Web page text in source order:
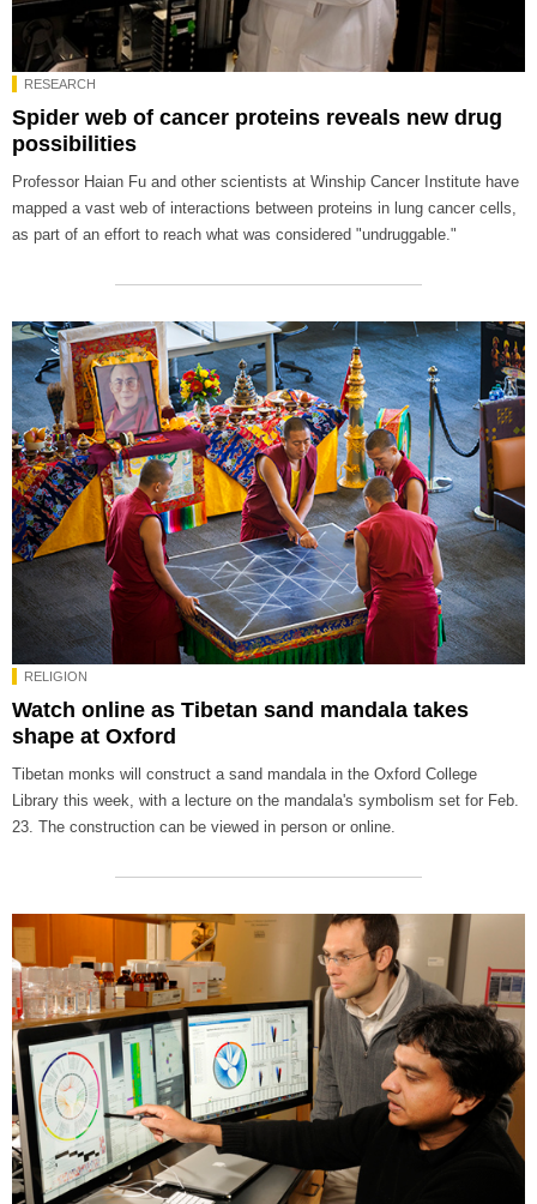
RESEARCH
Spider web of cancer proteins reveals new drug
possibilities
Professor Haian Fu and other scientists at Winship Cancer Institute have
mapped a vast web of interactions between proteins in lung cancer cells,
as part of an effort to reach what was considered "undruggable."
RELIGION
Watch online as Tibetan sand mandala takes
shape at Oxford
Tibetan monks will construct a sand mandala in the Oxford College
Library this week, with a lecture on the mandala's symbolism set for Feb.
23. The construction can be viewed in person or online.